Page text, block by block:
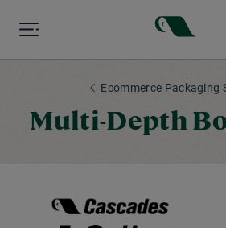
Ecommerce Packaging
Multi-Depth